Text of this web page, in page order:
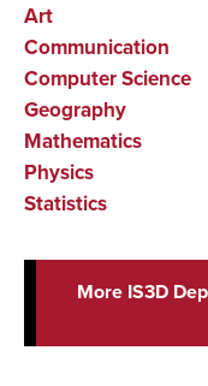
Art
Communication
Computer Science
Geography
Mathematics
Physics
Statistics
More IS3D